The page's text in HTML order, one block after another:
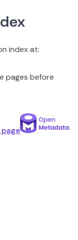
index at:
pages before